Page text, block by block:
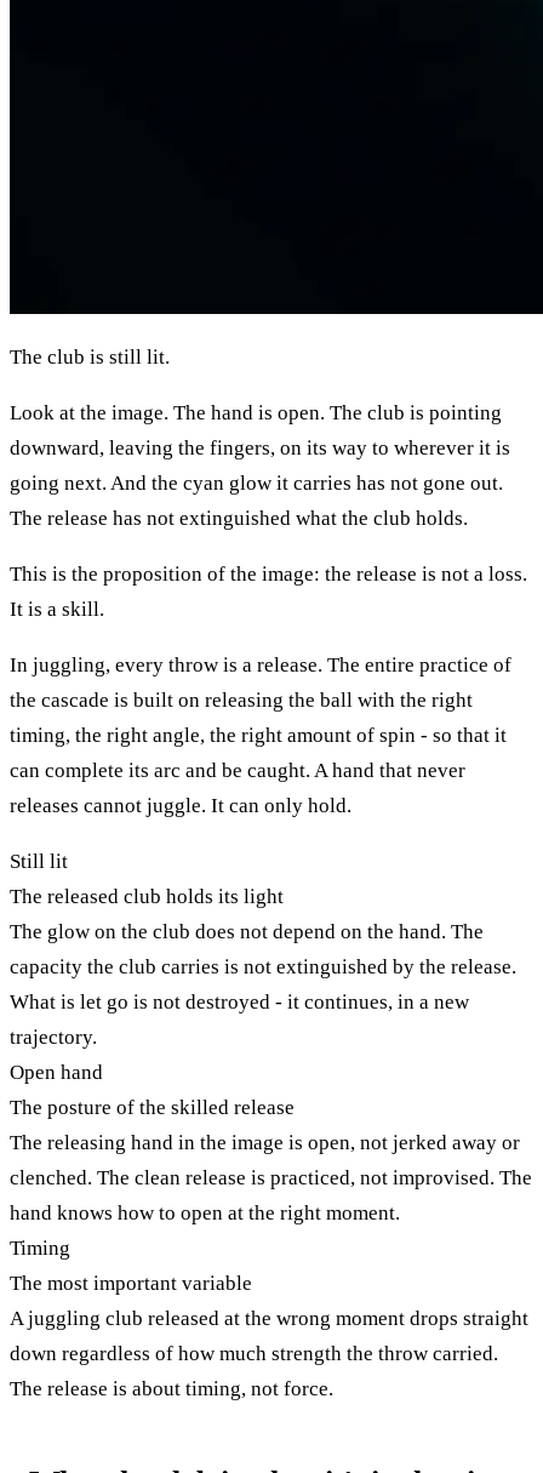
The club is still lit.
Look at the image. The hand is open. The club is pointing
downward, leaving the fingers, on its way to wherever it is
going next. And the cyan glow it carries has not gone out.
The release has not extinguished what the club holds.
This is the proposition of the image: the release is not a loss.
It is a skill.
In juggling, every throw is a release. The entire practice of
the cascade is built on releasing the ball with the right
timing, the right angle, the right amount of spin - so that it
can complete its arc and be caught. A hand that never
releases cannot juggle. It can only hold.
Still lit
The released club holds its light
The glow on the club does not depend on the hand. The
capacity the club carries is not extinguished by the release.
What is let go is not destroyed - it continues, in a new
trajectory.
Open hand
The posture of the skilled release
The releasing hand in the image is open, not jerked away or
clenched. The clean release is practiced, not improvised. The
hand knows how to open at the right moment.
Timing
The most important variable
A juggling club released at the wrong moment drops straight
down regardless of how much strength the throw carried.
The release is about timing, not force.